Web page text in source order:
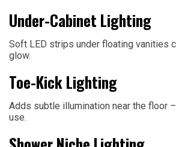
Under-Cabinet Lighting
Soft LED strips under floating vanities
glow.
Toe-Kick Lighting
Adds subtle illumination near the floor
use.